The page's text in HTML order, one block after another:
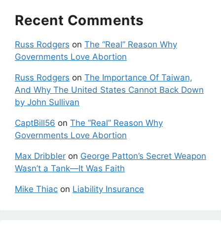
Recent Comments
Russ Rodgers on The “Real” Reason Why
Governments Love Abortion
Russ Rodgers on The Importance Of Taiwan,
And Why The United States Cannot Back Down
by John Sullivan
CaptBill56 on The “Real” Reason Why
Governments Love Abortion
Max Dribbler on George Patton’s Secret Weapon
Wasn’t a Tank—It Was Faith
Mike Thiac on Liability Insurance